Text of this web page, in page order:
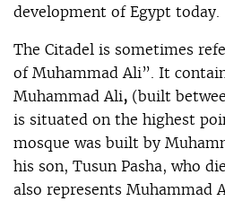
development of Egypt today.
The Citadel is sometimes
of Muhammad Ali”. It
Muhammad Ali, (built
is situated on the highest
mosque was built by
his son, Tusun Pasha, who
also represents Muhammad